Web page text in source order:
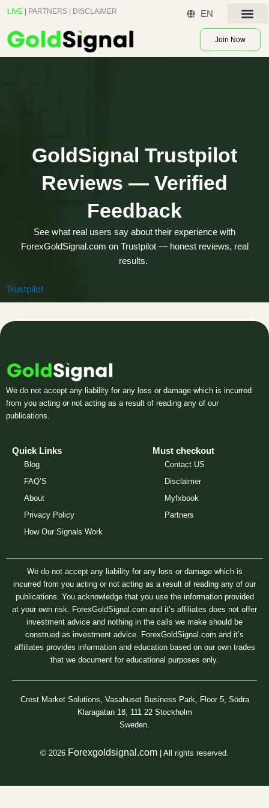
Skip
content
LIVE PARTNERS DISCLAIMER EN
Join Now
GoldSignal Trustpilot
Reviews — Verified
Feedback
See what real users say about their experience with
ForexGoldSignal.com on Trustpilot — honest reviews, real
results.
Trustpilot
We do not accept any liability for any loss or damage which is incurred
from you acting or not acting as a result of reading any of our
publications.
Quick Links
Blog
FAQ’S
About
Privacy Policy
How Our Signals Work
Must checkout
Contact US
Disclaimer
Myfxbook
Partners
We do not accept any liability for any loss or damage which is
incurred from you acting or not acting as a result of reading any of our
publications. You acknowledge that you use the information provided
at your own risk. ForexGoldSignal.com and it’s affiliates does not offer
investment advice and nothing in the calls we make should be
construed as investment advice. ForexGoldSignal.com and it’s
affiliates provides information and education based on our own trades
that we document for educational purposes only.
Crest Market Solutions, Vasahuset Business Park, Floor 5, Södra
Klaragatan 18, 111 22 Stockholm
Sweden.
© 2026 Forexgoldsignal.com | All rights reserved.